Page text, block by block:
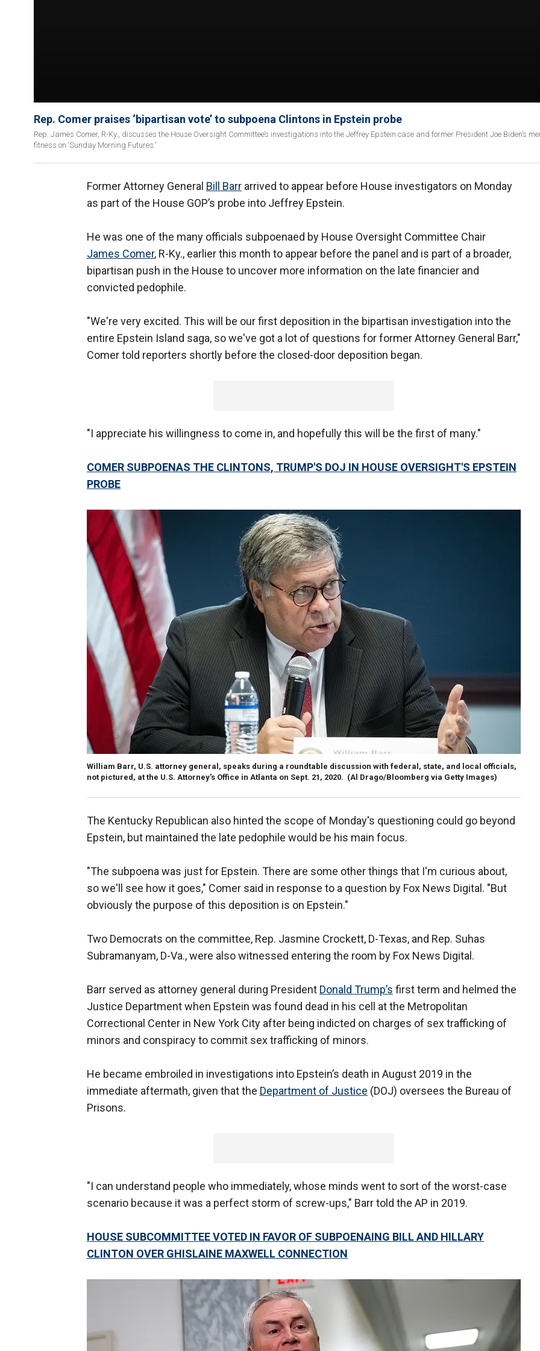
Rep. Comer praises ‘bipartisan vote’ to subpoena Clintons in Epstein probe
Rep. James Comer, R-Ky., discusses the House Oversight Committee’s investigations into the Jeffrey Epstein case and former President Joe Biden’s
fitness on ‘Sunday Morning Futures.’
Former Attorney General Bill Barr arrived to appear before House investigators on Monday
as part of the House GOP’s probe into Jeffrey Epstein.
He was one of the many officials subpoenaed by House Oversight Committee Chair
James Comer, R-Ky., earlier this month to appear before the panel and is part of a broader,
bipartisan push in the House to uncover more information on the late financier and
convicted pedophile.
"We're very excited. This will be our first deposition in the bipartisan investigation into the
entire Epstein Island saga, so we've got a lot of questions for former Attorney General Barr,"
Comer told reporters shortly before the closed-door deposition began.
"I appreciate his willingness to come in, and hopefully this will be the first of many."
COMER SUBPOENAS THE CLINTONS, TRUMP'S DOJ IN HOUSE OVERSIGHT'S EPSTEIN
PROBE
William Barr, U.S. attorney general, speaks during a roundtable discussion with federal, state, and local officials,
not pictured, at the U.S. Attorney's Office in Atlanta on Sept. 21, 2020. (Al Drago/Bloomberg via Getty Images)
The Kentucky Republican also hinted the scope of Monday's questioning could go beyond
Epstein, but maintained the late pedophile would be his main focus.
"The subpoena was just for Epstein. There are some other things that I'm curious about,
so we'll see how it goes," Comer said in response to a question by Fox News Digital. "But
obviously the purpose of this deposition is on Epstein."
Two Democrats on the committee, Rep. Jasmine Crockett, D-Texas, and Rep. Suhas
Subramanyam, D-Va., were also witnessed entering the room by Fox News Digital.
Barr served as attorney general during President Donald Trump’s first term and helmed the
Justice Department when Epstein was found dead in his cell at the Metropolitan
Correctional Center in New York City after being indicted on charges of sex trafficking of
minors and conspiracy to commit sex trafficking of minors.
He became embroiled in investigations into Epstein’s death in August 2019 in the
immediate aftermath, given that the Department of Justice (DOJ) oversees the Bureau of
Prisons.
"I can understand people who immediately, whose minds went to sort of the worst-case
scenario because it was a perfect storm of screw-ups," Barr told the AP in 2019.
HOUSE SUBCOMMITTEE VOTED IN FAVOR OF SUBPOENAING BILL AND HILLARY
CLINTON OVER GHISLAINE MAXWELL CONNECTION